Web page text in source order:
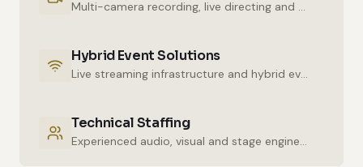
Multi-camera recording, live directing and post-production services.
Hybrid Event Solutions
Live streaming infrastructure and hybrid event technologies.
Technical Staffing
Experienced audio, visual and stage engineers for uninterrupted technical support.